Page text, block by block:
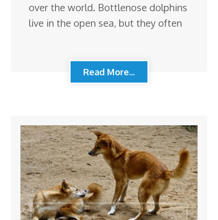
over the world. Bottlenose dolphins
live in the open sea, but they often
Read More...